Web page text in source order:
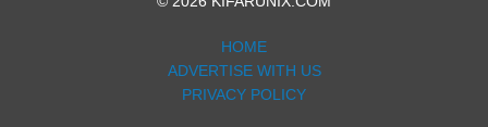
HOME
ADVERTISE WITH US
PRIVACY POLICY